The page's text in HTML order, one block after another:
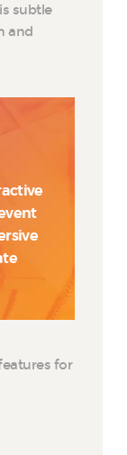
subtle
and
for